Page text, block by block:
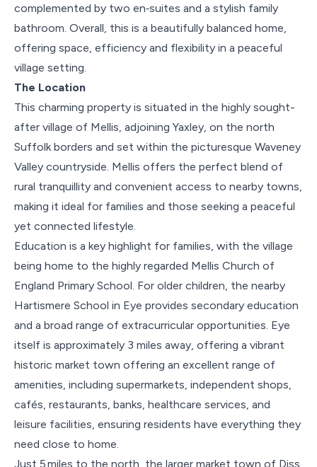
complemented by two en‑suites and a stylish family
bathroom. Overall, this is a beautifully balanced home,
offering space, efficiency and flexibility in a peaceful
village setting.
The Location
This charming property is situated in the highly sought-
after village of Mellis, adjoining Yaxley, on the north
Suffolk borders and set within the picturesque Waveney
Valley countryside. Mellis offers the perfect blend of
rural tranquillity and convenient access to nearby towns,
making it ideal for families and those seeking a peaceful
yet connected lifestyle.
Education is a key highlight for families, with the village
being home to the highly regarded Mellis Church of
England Primary School. For older children, the nearby
Hartismere School in Eye provides secondary education
and a broad range of extracurricular opportunities. Eye
itself is approximately 3 miles away, offering a vibrant
historic market town offering an excellent range of
amenities, including supermarkets, independent shops,
cafés, restaurants, banks, healthcare services, and
leisure facilities, ensuring residents have everything they
need close to home.
Just 5 miles to the north, the larger market town of Diss